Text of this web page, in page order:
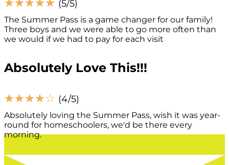
(5/5)
The Summer Pass is a game changer for our family!
Three boys and we were able to go more often than
we would if we had to pay for each visit
Absolutely Love This!!!
☆☆☆☆☆ (4/5)
Absolutely loving the Summer Pass, wish it was year-
round for homeschoolers, we'd be there every
morning.